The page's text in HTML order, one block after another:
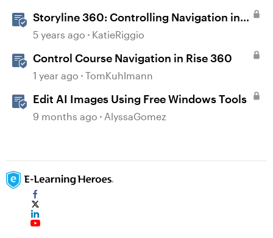
Storyline 360: Controlling Navigation in
360° Images
5 years ago KatieRiggio
Control Course Navigation in Rise 360
1 year ago TomKuhlmann
Edit AI Images Using Free Windows Tools
9 months ago AlyssaGomez